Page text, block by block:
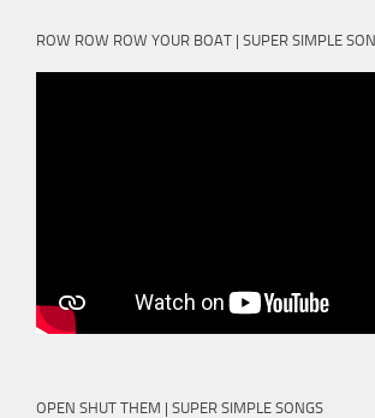
ROW ROW ROW YOUR BOAT | SUPER SIMPLE
OPEN SHUT THEM | SUPER SIMPLE SONGS